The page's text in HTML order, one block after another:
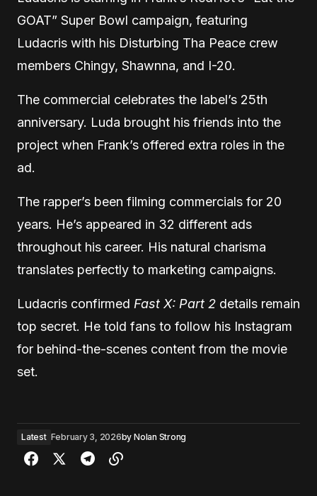
GOAT” Super Bowl campaign, featuring
Ludacris with his Disturbing Tha Peace crew
members Chingy, Shawnna, and I-20.
The commercial celebrates the label’s 25th
anniversary. Luda brought his friends into the
project when Frank’s offered extra roles in the
ad.
The rapper’s been filming commercials for 20
years. He’s appeared in 32 different ads
throughout his career. His natural charisma
translates perfectly to marketing campaigns.
Ludacris confirmed Fast X: Part 2 details remain
top secret. He told fans to follow his Instagram
for behind-the-scenes content from the movie
set.
Latest February 3, 2026by Nolan Strong